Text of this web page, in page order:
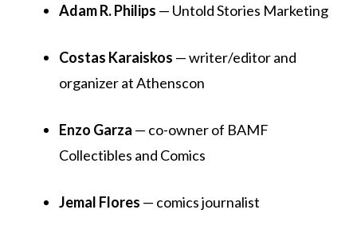
Adam R. Philips — Untold Stories Marketing
Costas Karaiskos — writer/editor and
organizer at Athenscon
Enzo Garza — co-owner of BAMF
Collectibles and Comics
Jemal Flores — comics journalist